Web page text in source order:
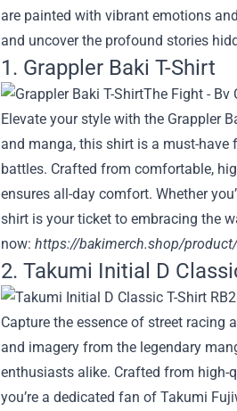
are painted with vibrant emotions
and uncover the profound stories
1. Grappler Baki T-Shirt
Elevate your style with the Grappler
and manga, this shirt is a must-
battles. Crafted from comfortable,
ensures all-day comfort. Whether
shirt is your ticket to embracing the
now: https://bakimerch.shop/
2. Takumi Initial D
Capture the essence of street
and imagery from the legendary
enthusiasts alike. Crafted from
you’re a dedicated fan of Takumi